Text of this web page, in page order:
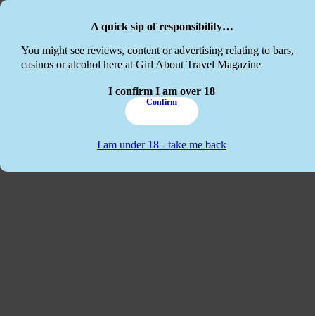
A quick sip of responsibility…
You might see reviews, content or advertising relating to bars,
casinos or alcohol here at Girl About Travel Magazine
I confirm I am over 18
Confirm
I am under 18 - take me back